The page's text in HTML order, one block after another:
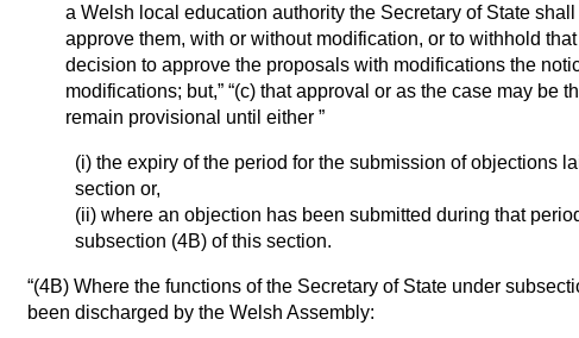
a Welsh local education authority the Secretary of State
approve them, with or without modification, or to withhold
decision to approve the proposals with modifications the
modifications; but,
(c) that approval or as the case may be
remain provisional until either
(i) the expiry of the period for the submission of objections
section or,
(ii) where an objection has been submitted during that
subsection (4B) of this section.
(4B) Where the functions of the Secretary of State under
been discharged by the Welsh Assembly: